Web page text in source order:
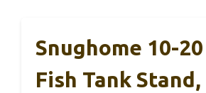
Snughome 10-
Fish Tank